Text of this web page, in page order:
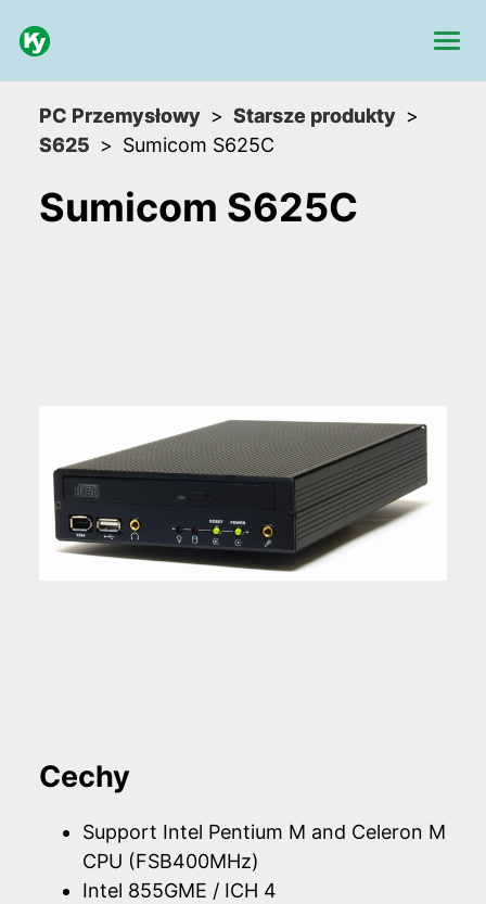
PC Przemysłowy
Starsze produkty
S625
Sumicom S625C
Sumicom S625C
Cechy
Support Intel Pentium M and Celeron M
CPU (FSB400MHz)
Intel 855GME / ICH 4